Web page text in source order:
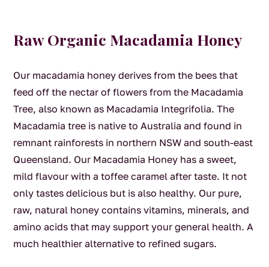
Raw Organic Macadamia Honey
Our macadamia honey derives from the bees that
feed off the nectar of flowers from the Macadamia
Tree, also known as Macadamia Integrifolia. The
Macadamia tree is native to Australia and found in
remnant rainforests in northern NSW and south-east
Queensland. Our Macadamia Honey has a sweet,
mild flavour with a toffee caramel after taste. It not
only tastes delicious but is also healthy. Our pure,
raw, natural honey contains vitamins, minerals, and
amino acids that may support your general health. A
much healthier alternative to refined sugars.